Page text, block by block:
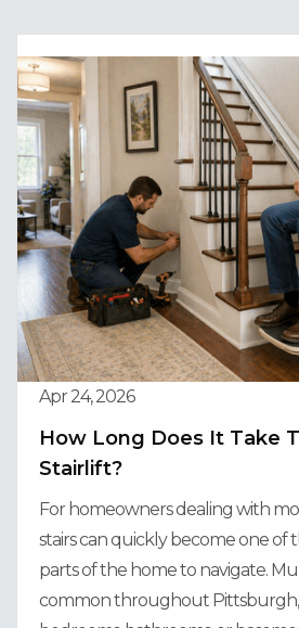
Apr 24, 2026
How Long Does It Take
Stairlift?
For homeowners dealing with
stairs can quickly become one of
parts of the home to navigate.
common throughout Pittsburgh,